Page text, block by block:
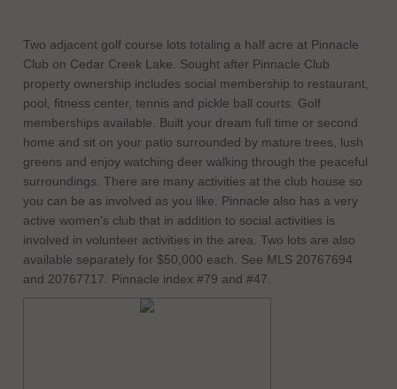
Two adjacent golf course lots totaling a half acre at Pinnacle
Club on Cedar Creek Lake. Sought after Pinnacle Club
property ownership includes social membership to restaurant,
pool, fitness center, tennis and pickle ball courts. Golf
memberships available. Built your dream full time or second
home and sit on your patio surrounded by mature trees, lush
greens and enjoy watching deer walking through the peaceful
surroundings. There are many activities at the club house so
you can be as involved as you like. Pinnacle also has a very
active women's club that in addition to social activities is
involved in volunteer activities in the area. Two lots are also
available separately for $50,000 each. See MLS 20767694
and 20767717. Pinnacle index #79 and #47.